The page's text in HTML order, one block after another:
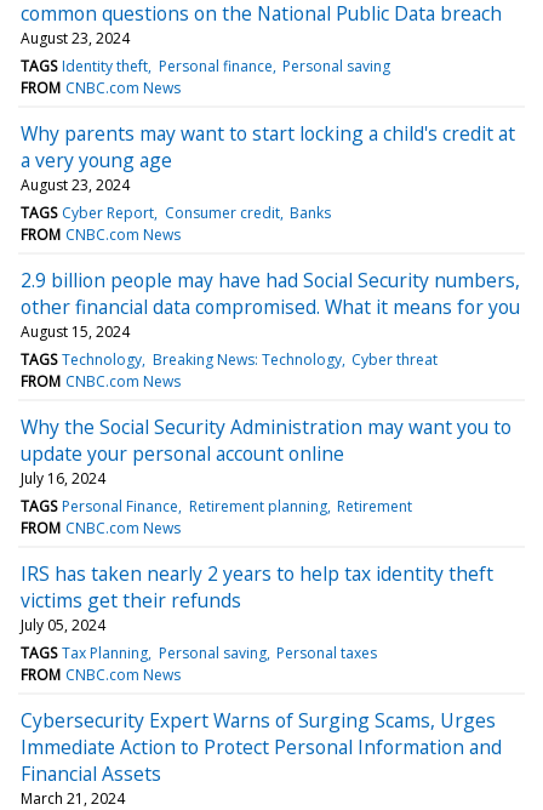
common questions on the National Public Data breach
August 23, 2024
TAGS Identity theft Personal finance Personal saving
FROM CNBC.com News
Why parents may want to start locking a child's credit at
a very young age
August 23, 2024
TAGS Cyber Report Consumer credit Banks
FROM CNBC.com News
2.9 billion people may have had Social Security numbers,
other financial data compromised. What it means for you
August 15, 2024
TAGS Technology Breaking News: Technology Cyber threat
FROM CNBC.com News
Why the Social Security Administration may want you to
update your personal account online
July 16, 2024
TAGS Personal Finance Retirement planning Retirement
FROM CNBC.com News
IRS has taken nearly 2 years to help tax identity theft
victims get their refunds
July 05, 2024
TAGS Tax Planning Personal saving Personal taxes
FROM CNBC.com News
Cybersecurity Expert Warns of Surging Scams, Urges
Immediate Action to Protect Personal Information and
Financial Assets
March 21, 2024